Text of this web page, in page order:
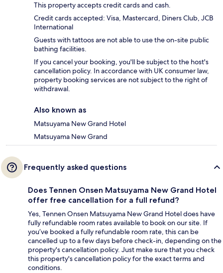
This property accepts credit cards and cash.
Credit cards accepted: Visa, Mastercard, Diners Club, JCB
International
Guests with tattoos are not able to use the on-site public
bathing facilities.
If you cancel your booking, you'll be subject to the host's
cancellation policy. In accordance with UK consumer law,
property booking services are not subject to the right of
withdrawal.
Also known as
Matsuyama New Grand Hotel
Matsuyama New Grand
Frequently asked questions
Does Tennen Onsen Matsuyama New Grand Hotel
offer free cancellation for a full refund?
Yes, Tennen Onsen Matsuyama New Grand Hotel does have
fully refundable room rates available to book on our site. If
you’ve booked a fully refundable room rate, this can be
cancelled up to a few days before check-in, depending on the
property's cancellation policy. Just make sure that you check
this property's cancellation policy for the exact terms and
conditions.